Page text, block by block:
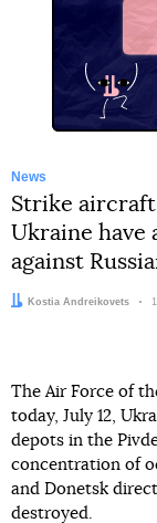
News
Strike
Ukraine have
against
Author:
Kostia Andreikovets
The Air Force of
today, July 12,
depots in the
concentration of
and Donetsk
destroyed.